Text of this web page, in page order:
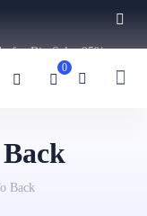
for Big Sale -95%
0
Back